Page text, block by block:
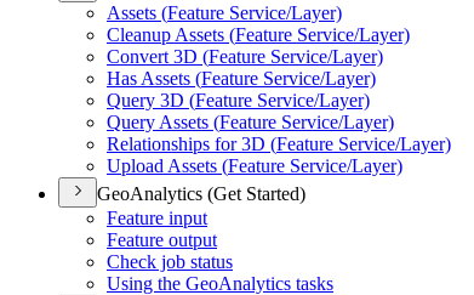
Assets (Feature Service/Layer)
Cleanup Assets (Feature Service/Layer)
Convert 3D (Feature Service/Layer)
Has Assets (Feature Service/Layer)
Query 3D (Feature Service/Layer)
Query Assets (Feature Service/Layer)
Relationships for 3D (Feature Service/Layer)
Upload Assets (Feature Service/Layer)
GeoAnalytics (Get Started)
Feature input
Feature output
Check job status
Using the GeoAnalytics tasks